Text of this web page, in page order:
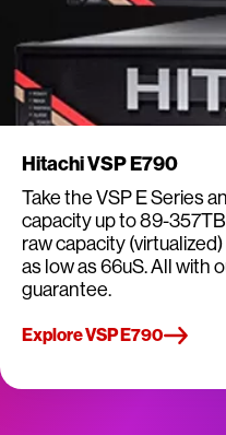
Hitachi VSP E790
Take the VSP E Series
capacity up to 89-
raw capacity
as low as 66uS. All with
guarantee.
Explore VSP E790